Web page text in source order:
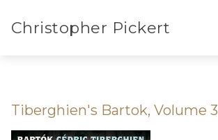
Christopher Pickert
Tiberghien's Bartok, Volume 3